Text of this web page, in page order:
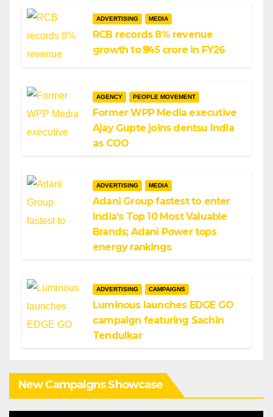
ADVERTISING MEDIA
RCB records 8% revenue
growth to ₹545 crore in FY26
AGENCY PEOPLE MOVEMENT
Former WPP Media executive
Ajay Gupte joins dentsu India
as COO
ADVERTISING MEDIA
Adani Group fastest to enter
India’s Top 10 Most Valuable
Brands; Adani Power tops
energy rankings
ADVERTISING CAMPAIGNS
Luminous launches EDGE GO
campaign featuring Sachin
Tendulkar
New Campaigns Showcase